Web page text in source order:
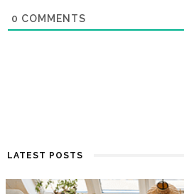
0 COMMENTS
LATEST POSTS